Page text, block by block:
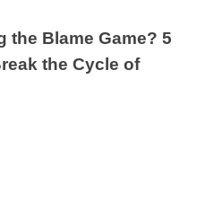
the Blame Game? 5
the Cycle of